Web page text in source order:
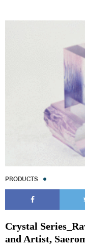
PRODUCTS
Crystal
and Artist,